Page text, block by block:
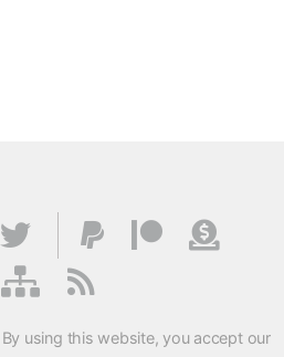
using this website, you accept our